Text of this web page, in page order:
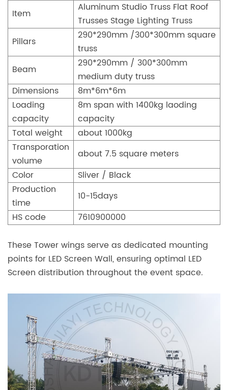
Item
Aluminum Studio Truss Flat Roof
Trusses Stage Lighting Truss
Pillars
290*290mm /300*300mm square
truss
Beam
290*290mm / 300*300mm
medium duty truss
Dimensions
8m*6m*6m
Loading
capacity
8m span with 1400kg laoding
capacity
Total weight
about 1000kg
Transporation
volume
about 7.5 square meters
Color
Sliver / Black
Production
time
10-15days
HS code
7610900000
These Tower wings serve as dedicated mounting
points for LED Screen Wall, ensuring optimal LED
Screen distribution throughout the event space.